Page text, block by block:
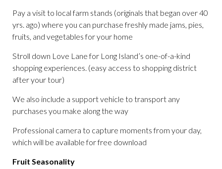
Pay a visit to local farm stands (originals that began over 40
yrs. ago) where you can purchase freshly made jams, pies,
fruits, and vegetables for your home
Stroll down Love Lane for Long Island’s one-of-a-kind
shopping experiences. (easy access to shopping district
after your tour)
We also include a support vehicle to transport any
purchases you make along the way
Professional camera to capture moments from your day,
which will be available for free download
Fruit Seasonality